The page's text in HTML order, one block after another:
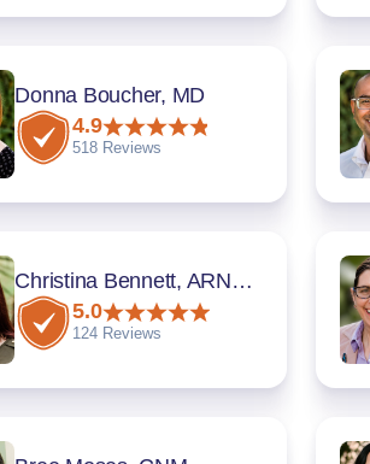
Donna Boucher, MD
4.9
518 Reviews
Christina Bennett, ARNP, CNM
5.0
124 Reviews